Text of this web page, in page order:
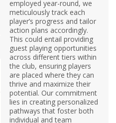
employed year-round, we
meticulously track each
player’s progress and tailor
action plans accordingly.
This could entail providing
guest playing opportunities
across different tiers within
the club, ensuring players
are placed where they can
thrive and maximize their
potential. Our commitment
lies in creating personalized
pathways that foster both
individual and team